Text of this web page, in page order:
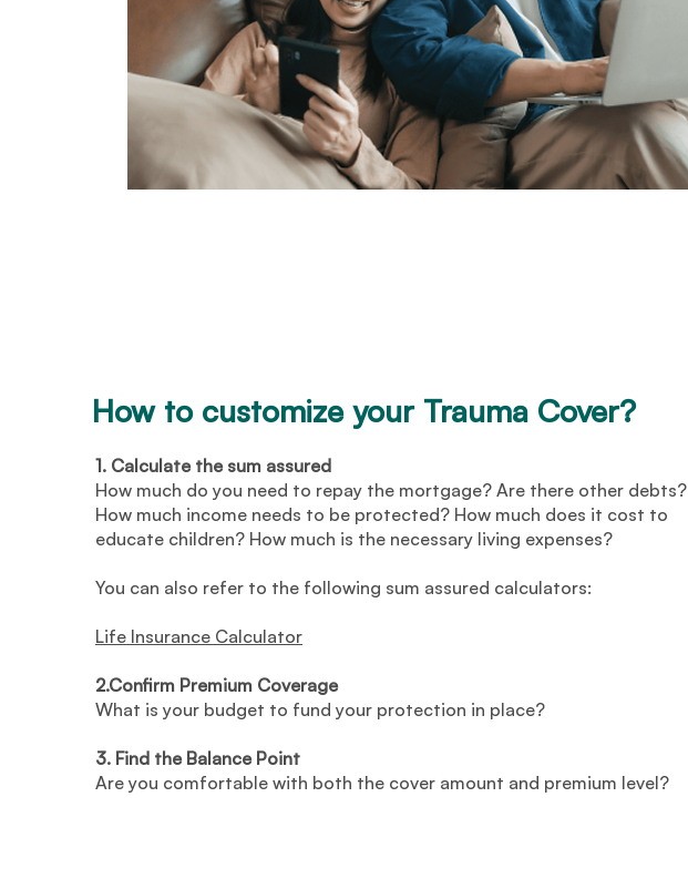
How to customize your Trauma Cover?
1. Calculate the sum assured
How much do you need to repay the mortgage? Are there other debts?
How much income needs to be protected? How much does it cost to
educate children? How much is the necessary living expenses?
You can also refer to the following sum assured calculators:
Life Insurance Calculator
2.Confirm Premium Coverage
What is your budget to fund your protection in place?
3. Find the Balance Point
Are you comfortable with both the cover amount and premium level?